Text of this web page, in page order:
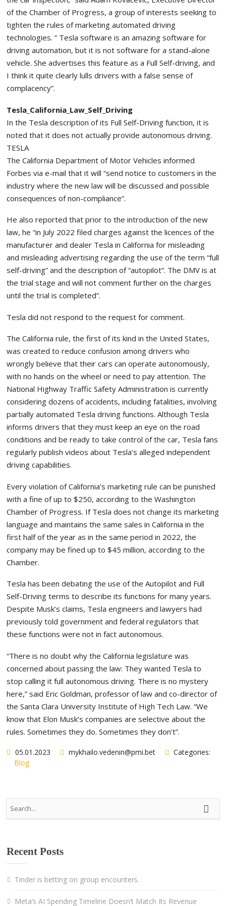
of the Chamber of Progress, a group of interests seeking to
tighten the rules of marketing automated driving
technologies. ” Tesla software is an amazing software for
driving automation, but it is not software for a stand-alone
vehicle. She advertises this feature as a Full Self-driving, and
I think it quite clearly lulls drivers with a false sense of
complacency”.
Tesla_California_Law_Self_Driving
In the Tesla description of its Full Self-Driving function, it is
noted that it does not actually provide autonomous driving.
TESLA
The California Department of Motor Vehicles informed
Forbes via e-mail that it will “send notice to customers in the
industry where the new law will be discussed and possible
consequences of non-compliance”.
He also reported that prior to the introduction of the new
law, he “in July 2022 filed charges against the licences of the
manufacturer and dealer Tesla in California for misleading
and misleading advertising regarding the use of the term “full
self-driving” and the description of “autopilot”. The DMV is at
the trial stage and will not comment further on the charges
until the trial is completed”.
Tesla did not respond to the request for comment.
The California rule, the first of its kind in the United States,
was created to reduce confusion among drivers who
wrongly believe that their cars can operate autonomously,
with no hands on the wheel or need to pay attention. The
National Highway Traffic Safety Administration is currently
considering dozens of accidents, including fatalities, involving
partially automated Tesla driving functions. Although Tesla
informs drivers that they must keep an eye on the road
conditions and be ready to take control of the car, Tesla fans
regularly publish videos about Tesla’s alleged independent
driving capabilities.
Every violation of California’s marketing rule can be punished
with a fine of up to $250, according to the Washington
Chamber of Progress. If Tesla does not change its marketing
language and maintains the same sales in California in the
first half of the year as in the same period in 2022, the
company may be fined up to $45 million, according to the
Chamber.
Tesla has been debating the use of the Autopilot and Full
Self-Driving terms to describe its functions for many years.
Despite Musk’s claims, Tesla engineers and lawyers had
previously told government and federal regulators that
these functions were not in fact autonomous.
“There is no doubt why the California legislature was
concerned about passing the law: They wanted Tesla to
stop calling it full autonomous driving. There is no mystery
here,” said Eric Goldman, professor of law and co-director of
the Santa Clara University Institute of High Tech Law. “We
know that Elon Musk’s companies are selective about the
rules. Sometimes they do. Sometimes they don’t”.
05.01.2023 mykhailo.vedenin@pmi.bet
Categories:
Blog
Recent Posts
Tinder is betting on group encounters.
Meta’s AI Spending Timeline Doesn’t Match Its Revenue